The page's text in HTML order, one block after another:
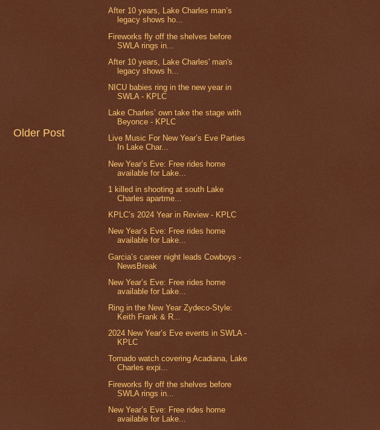
Older Post
After 10 years, Lake Charles man’s
legacy shows ho...
Fireworks fly off the shelves before
SWLA rings in...
After 10 years, Lake Charles' man's
legacy shows h...
NICU babies ring in the new year in
SWLA - KPLC
Lake Charles’ own take the stage with
Beyonce - KPLC
Live Music For New Year’s Eve Parties
In Lake Char...
New Year’s Eve: Free rides home
available for Lake...
1 killed in shooting at south Lake
Charles apartme...
KPLC’s 2024 Year in Review - KPLC
New Year’s Eve: Free rides home
available for Lake...
Garcia’s career night leads Cowboys -
NewsBreak
New Year’s Eve: Free rides home
available for Lake...
Ring in the New Year Zydeco-Style:
Keith Frank & R...
2024 New Year’s Eve events in SWLA -
KPLC
Tornado watch covering Acadiana, Lake
Charles expi...
Fireworks fly off the shelves before
SWLA rings in...
New Year’s Eve: Free rides home
available for Lake...